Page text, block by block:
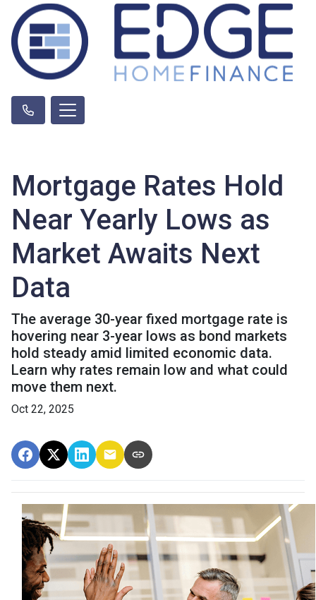
Mortgage Rates Hold
Near Yearly Lows as
Market Awaits Next
Data
The average 30-year fixed mortgage rate is
hovering near 3-year lows as bond markets
hold steady amid limited economic data.
Learn why rates remain low and what could
move them next.
Oct 22, 2025